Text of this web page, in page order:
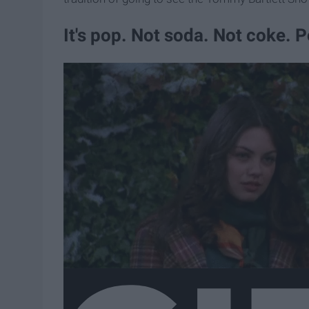
It's pop. Not soda. Not coke.